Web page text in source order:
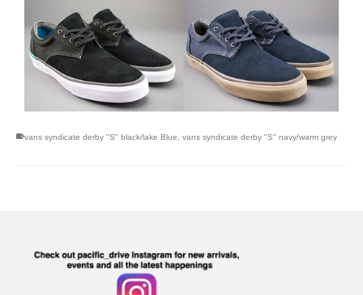
vans syndicate derby "S" black/lake Blue vans syndicate derby "S" navy/warm grey